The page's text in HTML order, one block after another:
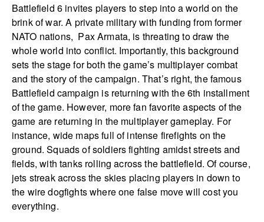
Battlefield 6 invites players to step into a world on the
brink of war. A private military with funding from former
NATO nations, Pax Armata, is threating to draw the
whole world into conflict. Importantly, this background
sets the stage for both the game’s multiplayer combat
and the story of the campaign. That’s right, the famous
Battlefield campaign is returning with the 6th installment
of the game. However, more fan favorite aspects of the
game are returning in the multiplayer gameplay. For
instance, wide maps full of intense firefights on the
ground. Squads of soldiers fighting amidst streets and
fields, with tanks rolling across the battlefield. Of course,
jets streak across the skies placing players in down to
the wire dogfights where one false move will cost you
everything.